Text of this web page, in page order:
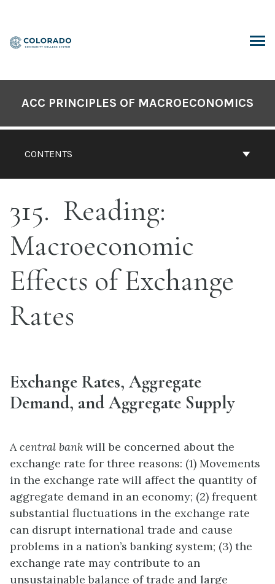
content
CONTENTS
ACC PRINCIPLES OF MACROECONOMICS
315
Reading:
Macroeconomic
Effects of Exchange
Rates
Exchange Rates, Aggregate
Demand, and Aggregate Supply
Acentral bank will be concerned about the
exchange rate for three reasons: (1) Movements
in the exchange rate will affect the quantity of
aggregate demand in an economy; (2) frequent
substantial fluctuations in the exchange rate
can disrupt international trade and cause
problems in a nation’s banking system; (3) the
exchange rate may contribute to an
unsustainable balance of trade and large